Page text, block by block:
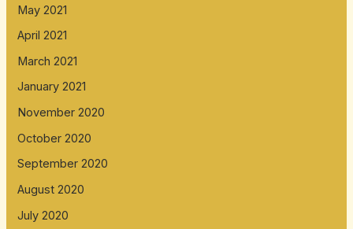
May 2021
April 2021
March 2021
January 2021
November 2020
October 2020
September 2020
August 2020
July 2020